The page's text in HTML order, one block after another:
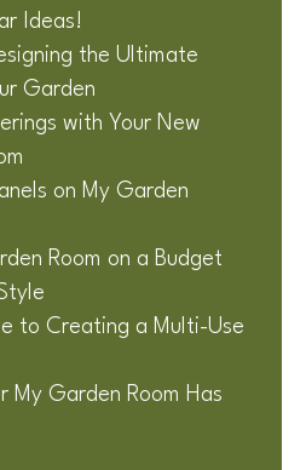
Ideas!
the Ultimate
Garden
with Your New
on My Garden
Room on a Budget
to Creating a Multi-Use
My Garden Room Has